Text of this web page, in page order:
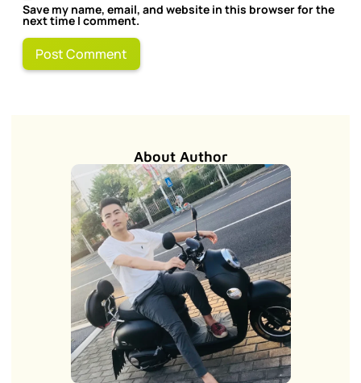
Save my name, email, and website in this browser for the
next time I comment.
About Author